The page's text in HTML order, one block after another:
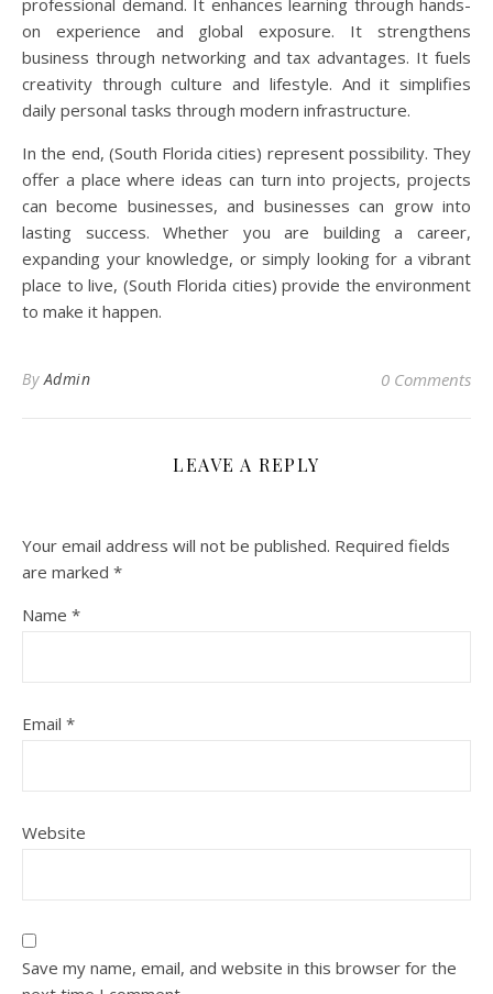
professional demand. It enhances learning through hands-
on experience and global exposure. It strengthens
business through networking and tax advantages. It fuels
creativity through culture and lifestyle. And it simplifies
daily personal tasks through modern infrastructure.
In the end, (South Florida cities) represent possibility. They
offer a place where ideas can turn into projects, projects
can become businesses, and businesses can grow into
lasting success. Whether you are building a career,
expanding your knowledge, or simply looking for a vibrant
place to live, (South Florida cities) provide the environment
to make it happen.
ByAdmin 0 Comments
LEAVE A REPLY
Your email address will not be published. Required fields
are marked *
Name *
Email *
Website
Save my name, email, and website in this browser for the